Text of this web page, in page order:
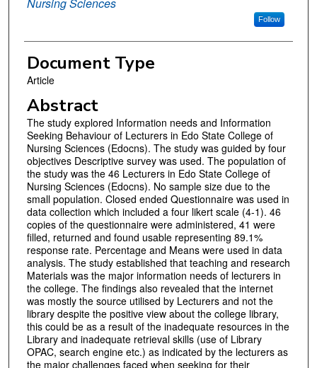
Nursing Sciences
Follow
Document Type
Article
Abstract
The study explored Information needs and Information
Seeking Behaviour of Lecturers in Edo State College of
Nursing Sciences (Edocns). The study was guided by four
objectives Descriptive survey was used. The population of
the study was the 46 Lecturers in Edo State College of
Nursing Sciences (Edocns). No sample size due to the
small population. Closed ended Questionnaire was used in
data collection which included a four likert scale (4-1). 46
copies of the questionnaire were administered, 41 were
filled, returned and found usable representing 89.1%
response rate. Percentage and Means were used in data
analysis. The study established that teaching and research
Materials was the major information needs of lecturers in
the college. The findings also revealed that the internet
was mostly the source utilised by Lecturers and not the
library despite the positive view about the college library,
this could be as a result of the inadequate resources in the
Library and inadequate retrieval skills (use of Library
OPAC, search engine etc.) as indicated by the lecturers as
the major challenges faced when seeking for their